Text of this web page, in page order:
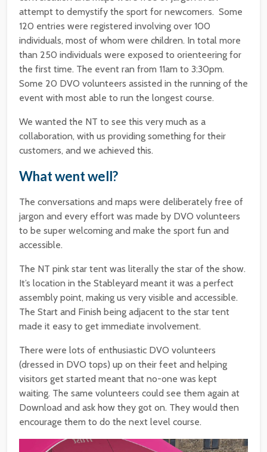
attempt to demystify the sport for newcomers. Some
120 entries were registered involving over 100
individuals, most of whom were children. In total more
than 250 individuals were exposed to orienteering for
the first time. The event ran from 11am to 3:30pm.
Some 20 DVO volunteers assisted in the running of the
event with most able to run the longest course.
We wanted the NT to see this very much as a
collaboration, with us providing something for their
customers, and we achieved this.
What went well?
The conversations and maps were deliberately free of
jargon and every effort was made by DVO volunteers
to be super welcoming and make the sport fun and
accessible.
The NT pink star tent was literally the star of the show.
It’s location in the Stableyard meant it was a perfect
assembly point, making us very visible and accessible.
The Start and Finish being adjacent to the star tent
made it easy to get immediate involvement.
There were lots of enthusiastic DVO volunteers
(dressed in DVO tops) up on their feet and helping
visitors get started meant that no-one was kept
waiting. The same volunteers could see them again at
Download and ask how they got on. They would then
encourage them to do the next level course.